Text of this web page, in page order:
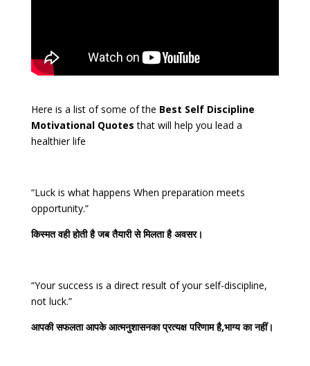
Here is a list of some of the Best Self Discipline
Motivational Quotes that will help you lead a
healthier life
“Luck is what happens When preparation meets
opportunity.”
किस्मत वही होती है जब तैयारी से मिलता है अवसर।
“Your success is a direct result of your self-discipline,
not luck.”
आपकी सफलता आपके आत्मनुशासनका प्रत्यक्ष परिणाम है,भाग्य का नहीं।